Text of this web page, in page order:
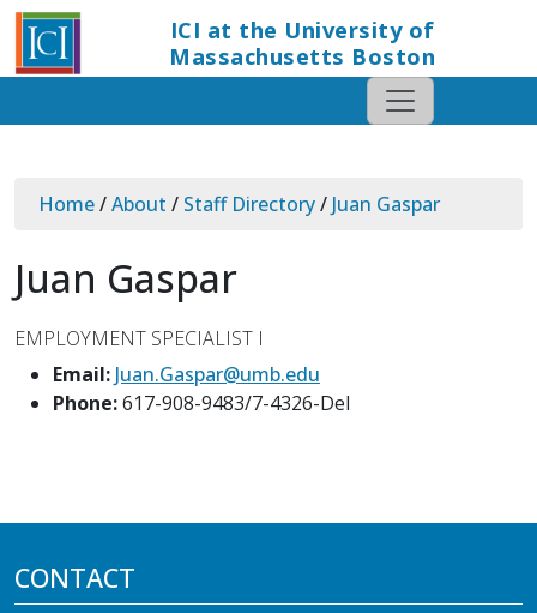
ICI at the University of
Massachusetts Boston
Home/About / Staff Directory/ Juan Gaspar
Juan Gaspar
EMPLOYMENT SPECIALIST I
Email: Juan.Gaspar@umb.edu
Phone:617-908-9483/7-4326-Del
CONTACT